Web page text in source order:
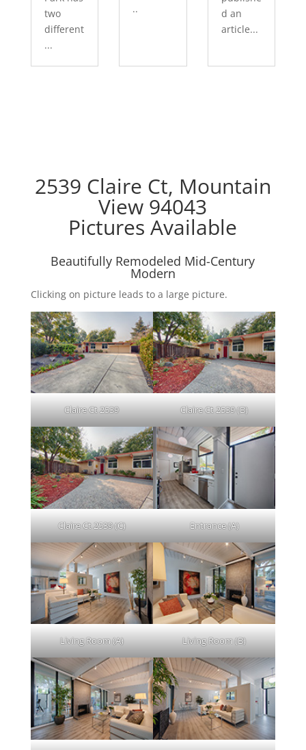
two
different
...
..
d an
article...
2539 Claire Ct, Mountain
View 94043
Pictures Available
Beautifully Remodeled Mid-Century
Modern
Clicking on picture leads to a large picture.
Claire Ct 2539 Claire Ct 2539 (B)
Claire Ct 2539 (C) Entrance (A)
Living Room (A) Living Room (B)